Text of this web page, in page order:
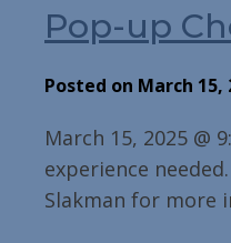
Pop-up
Posted on March 15,
March 15, 2025 @
experience
Slakman for more